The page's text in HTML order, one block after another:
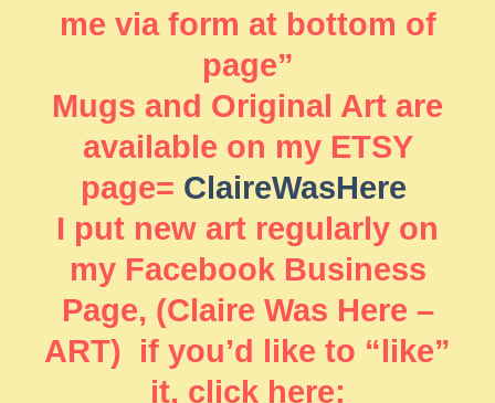
me via form at bottom of
page”
Mugs and Original Art are
available on my ETSY
page= ClaireWasHere
I put new art regularly on
my Facebook Business
Page, (Claire Was Here –
ART) if you’d like to “like”
it, click here: